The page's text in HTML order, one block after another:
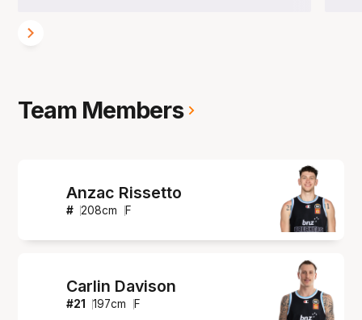
Team Members
Anzac Rissetto
# 208cm F
Carlin Davison
#21 197cm F